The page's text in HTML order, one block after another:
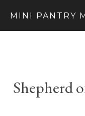
MINI PANTRY
Shepherd